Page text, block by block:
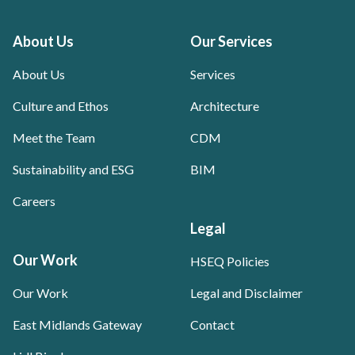
About Us
About Us
Culture and Ethos
Meet the Team
Sustainability and ESG
Careers
Our Work
Our Work
East Midlands Gateway
Our Services
Services
Architecture
CDM
BIM
Legal
HSEQ Policies
Legal and Disclaimer
Contact